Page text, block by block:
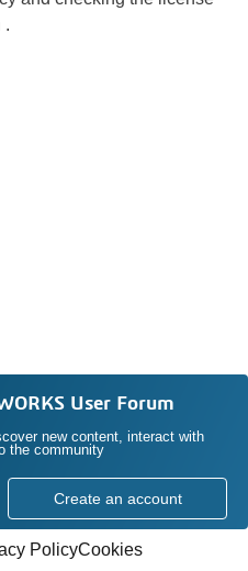
.
User Forum
new content, interact with
the community
Create an account
PolicyCookies